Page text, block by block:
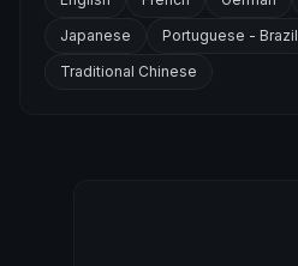
Japanese
Portuguese - Brazil
Traditional Chinese